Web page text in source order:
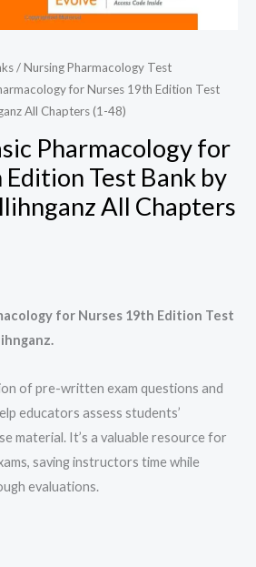
/Nursing Pharmacology Test
for Nurses 19th Edition Test
All Chapters (1-48)
Pharmacology for
Test Bank by
All Chapters
for Nurses 19th Edition Test
of pre-written exam questions and
educators assess students’
material. It’s a valuable resource for
saving instructors time while
evaluations.